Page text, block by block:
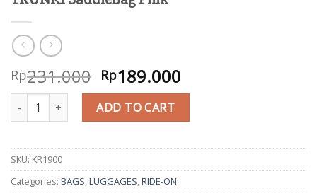
Rp231.000 Rp189.000
Quantity ADD TO CART
SKU: KR1900
Categories: BAGS,LUGGAGES,RIDE-ON